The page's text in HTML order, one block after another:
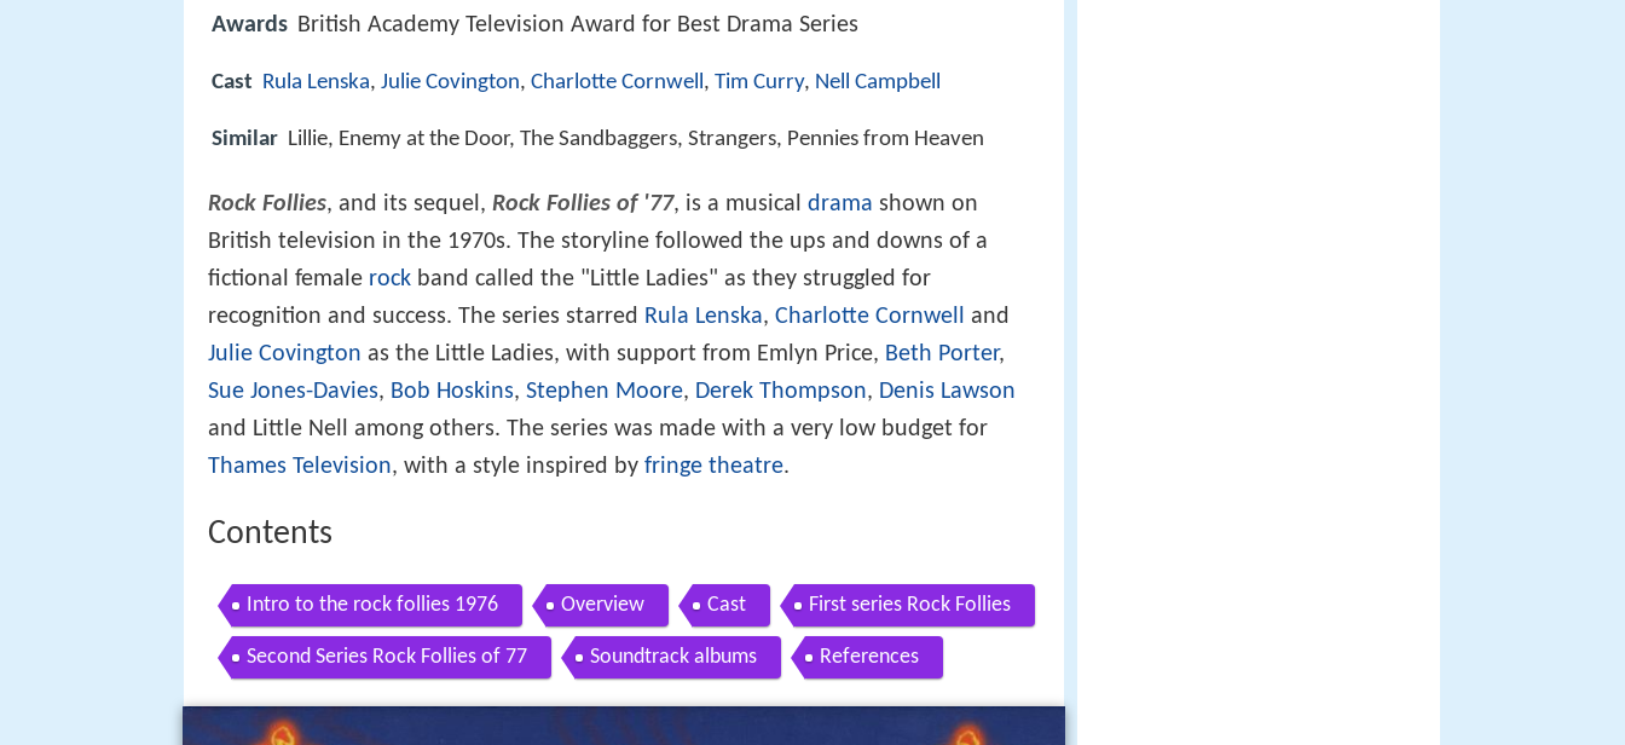
Awards British Academy Television Award for Best Drama Series
Cast Rula Lenska, Julie Covington, Charlotte Cornwell, Tim Curry, Nell Campbell
Similar Lillie, Enemy at the Door, The Sandbaggers, Strangers, Pennies from Heaven
Rock Follies, and its sequel, Rock Follies of '77, is a musical drama shown on
British television in the 1970s. The storyline followed the ups and downs of a
fictional female rock band called the "Little Ladies" as they struggled for
recognition and success. The series starred Rula Lenska, Charlotte Cornwell and
Julie Covington as the Little Ladies, with support from Emlyn Price, Beth Porter,
Sue Jones-Davies, Bob Hoskins, Stephen Moore, Derek Thompson, Denis Lawson
and Little Nell among others. The series was made with a very low budget for
Thames Television, with a style inspired by fringe theatre.
Contents
Intro to the rock follies 1976 Overview Cast First series Rock Follies
Second Series Rock Follies of 77 Soundtrack albums References